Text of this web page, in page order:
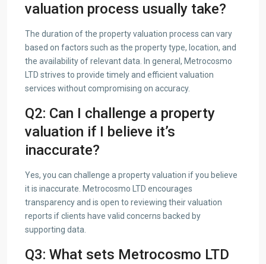
valuation process usually take?
The duration of the property valuation process can vary
based on factors such as the property type, location, and
the availability of relevant data. In general, Metrocosmo
LTD strives to provide timely and efficient valuation
services without compromising on accuracy.
Q2: Can I challenge a property
valuation if I believe it’s
inaccurate?
Yes, you can challenge a property valuation if you believe
it is inaccurate. Metrocosmo LTD encourages
transparency and is open to reviewing their valuation
reports if clients have valid concerns backed by
supporting data.
Q3: What sets Metrocosmo LTD